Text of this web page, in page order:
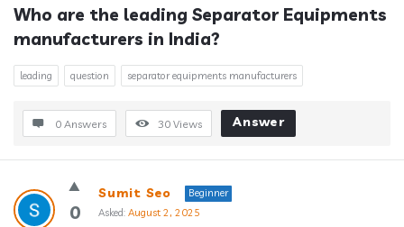
Who are the leading Separator Equipments
manufacturers in India?
leading question separator equipments manufacturers
0 Answers 30 Views Answer
0
Sumit Seo
Beginner
Asked: August 2, 2025